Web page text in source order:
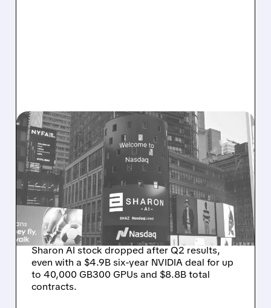
08/06/2026 · 9:45 AM
SHARON AI POSTS
MASSIVE CONTRACT
WINS BUT STOCK SLIPS
ON WEAK NEAR-TERM
REVENUE
Sharon AI stock dropped after Q2 results,
even with a $4.9B six-year NVIDIA deal for up
to 40,000 GB300 GPUs and $8.8B total
contracts.